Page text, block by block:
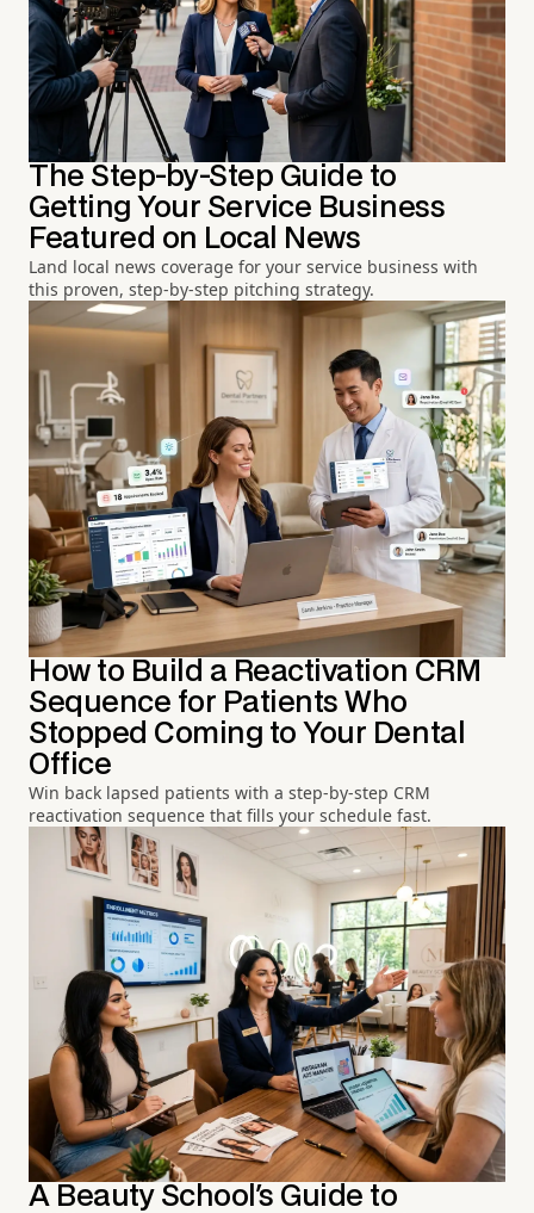
The Step-by-Step Guide to
Getting Your Service Business
Featured on Local News
Land local news coverage for your service business with
this proven, step-by-step pitching strategy.
How to Build a Reactivation CRM
Sequence for Patients Who
Stopped Coming to Your Dental
Office
Win back lapsed patients with a step-by-step CRM
reactivation sequence that fills your schedule fast.
A Beauty School's Guide to